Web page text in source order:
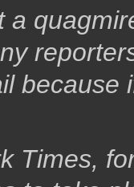
a
because
Times,